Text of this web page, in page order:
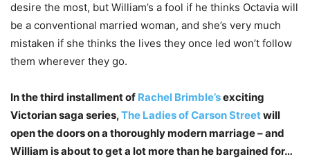
desire the most, but William’s a fool if he thinks Octavia will
be a conventional married woman, and she’s very much
mistaken if she thinks the lives they once led won’t follow
them wherever they go.
In the third installment of Rachel Brimble’sexciting
Victorian saga series,The Ladies of Carson Streetwill
open the doors on a thoroughly modern marriage – and
William is about to get a lot more than he bargained for…